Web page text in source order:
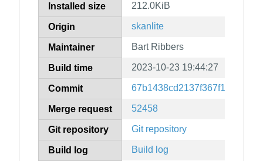
Installed size 212.0KiB
Origin skanlite
Maintainer Bart Ribbers
Build time 2023-10-23 19:44:27
Commit
Merge request 52458
Git repository Git repository
Build log Build log